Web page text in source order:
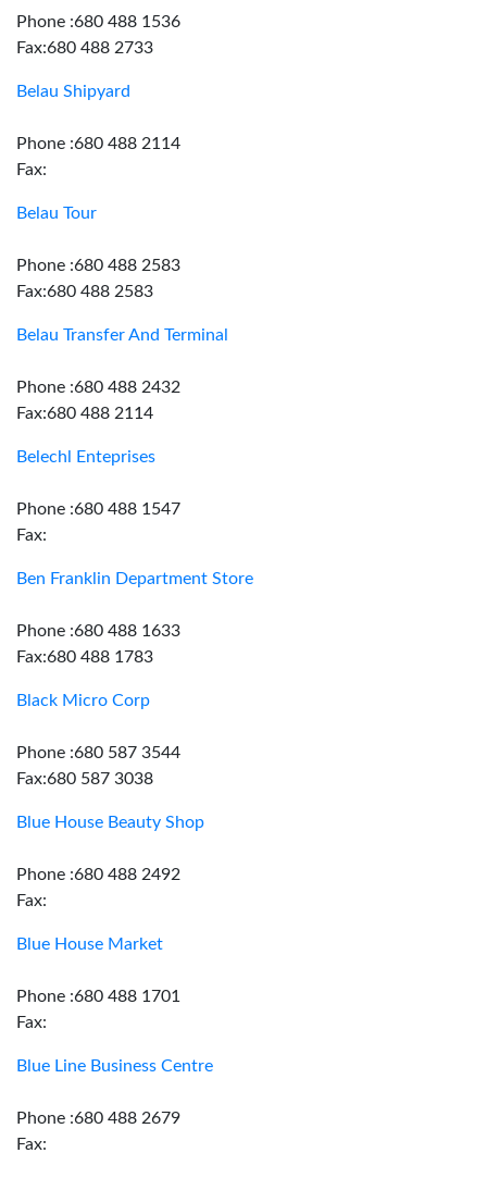
Phone :680 488 1536
Fax:680 488 2733
Belau Shipyard
Phone :680 488 2114
Fax:
Belau Tour
Phone :680 488 2583
Fax:680 488 2583
Belau Transfer And Terminal
Phone :680 488 2432
Fax:680 488 2114
Belechl Enteprises
Phone :680 488 1547
Fax:
Ben Franklin Department Store
Phone :680 488 1633
Fax:680 488 1783
Black Micro Corp
Phone :680 587 3544
Fax:680 587 3038
Blue House Beauty Shop
Phone :680 488 2492
Fax:
Blue House Market
Phone :680 488 1701
Fax:
Blue Line Business Centre
Phone :680 488 2679
Fax: